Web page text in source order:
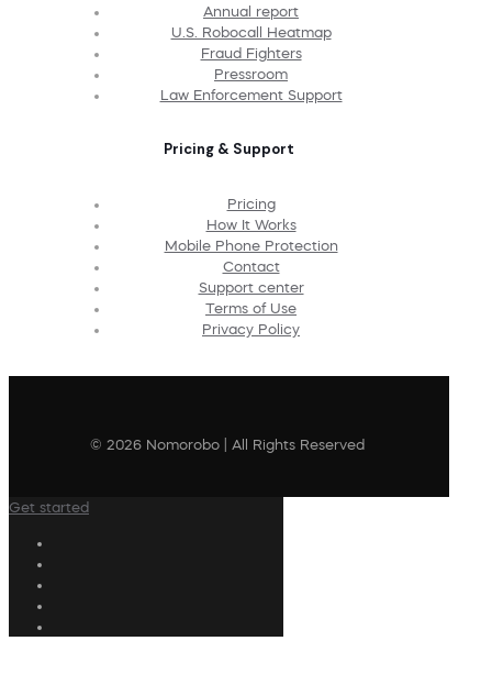
Annual report
U.S. Robocall Heatmap
Fraud Fighters
Pressroom
Law Enforcement Support
Pricing & Support
Pricing
How It Works
Mobile Phone Protection
Contact
Support center
Terms of Use
Privacy Policy
© 2026 Nomorobo | All Rights Reserved
Get started